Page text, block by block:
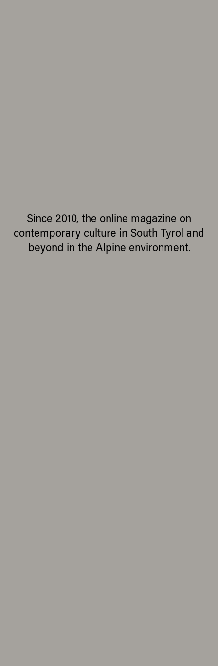
Since 2010, the online magazine on
contemporary culture in South Tyrol and
beyond in the Alpine environment.